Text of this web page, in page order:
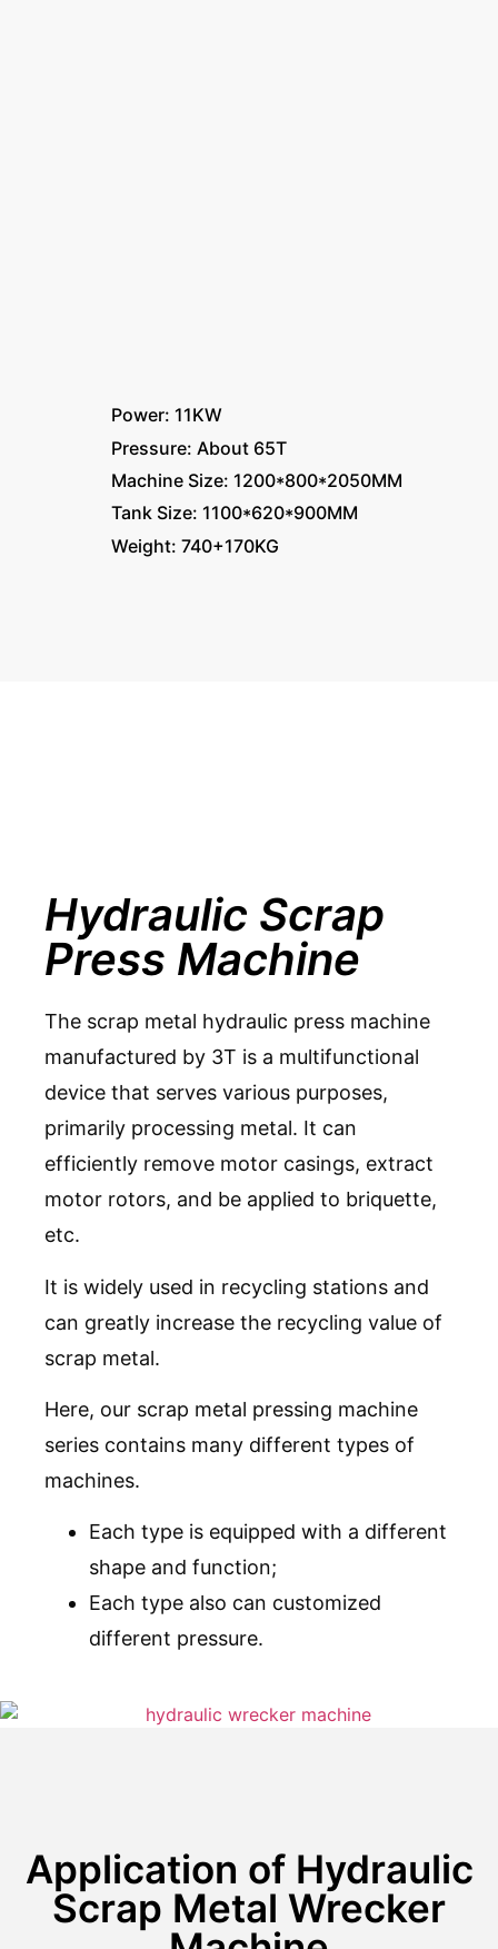
Power: 11KW
Pressure: About 65T
Machine Size: 1200*800*2050MM
Tank Size: 1100*620*900MM
Weight: 740+170KG
Hydraulic Scrap
Press Machine
The scrap metal hydraulic press machine
manufactured by 3T is a multifunctional
device that serves various purposes,
primarily processing metal. It can
efficiently remove motor casings, extract
motor rotors, and be applied to briquette,
etc.
It is widely used in recycling stations and
can greatly increase the recycling value of
scrap metal.
Here, our scrap metal pressing machine
series contains many different types of
machines.
Each type is equipped with a different
shape and function;
Each type also can customized
different pressure.
Application of Hydraulic
Scrap Metal Wrecker